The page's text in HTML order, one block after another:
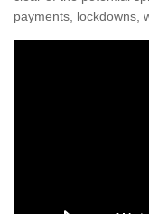
payments, lockdowns,